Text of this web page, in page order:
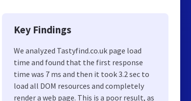
Key Findings
We analyzed Tastyfind.co.uk page load
time and found that the first response
time was 7 ms and then it took 3.2 sec to
load all DOM resources and completely
render a web page. This is a poor result, as